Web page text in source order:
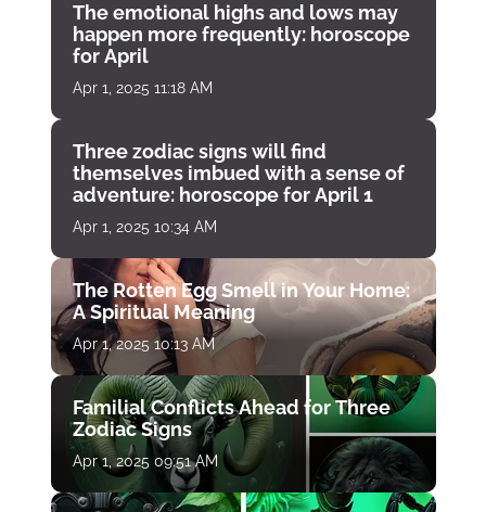
The emotional highs and lows may
happen more frequently: horoscope
for April
Apr 1, 2025 11:18 AM
Three zodiac signs will find
themselves imbued with a sense of
adventure: horoscope for April 1
Apr 1, 2025 10:34 AM
The Rotten Egg Smell in Your Home:
A Spiritual Meaning
Apr 1, 2025 10:13 AM
Familial Conflicts Ahead for Three
Zodiac Signs
Apr 1, 2025 09:51 AM